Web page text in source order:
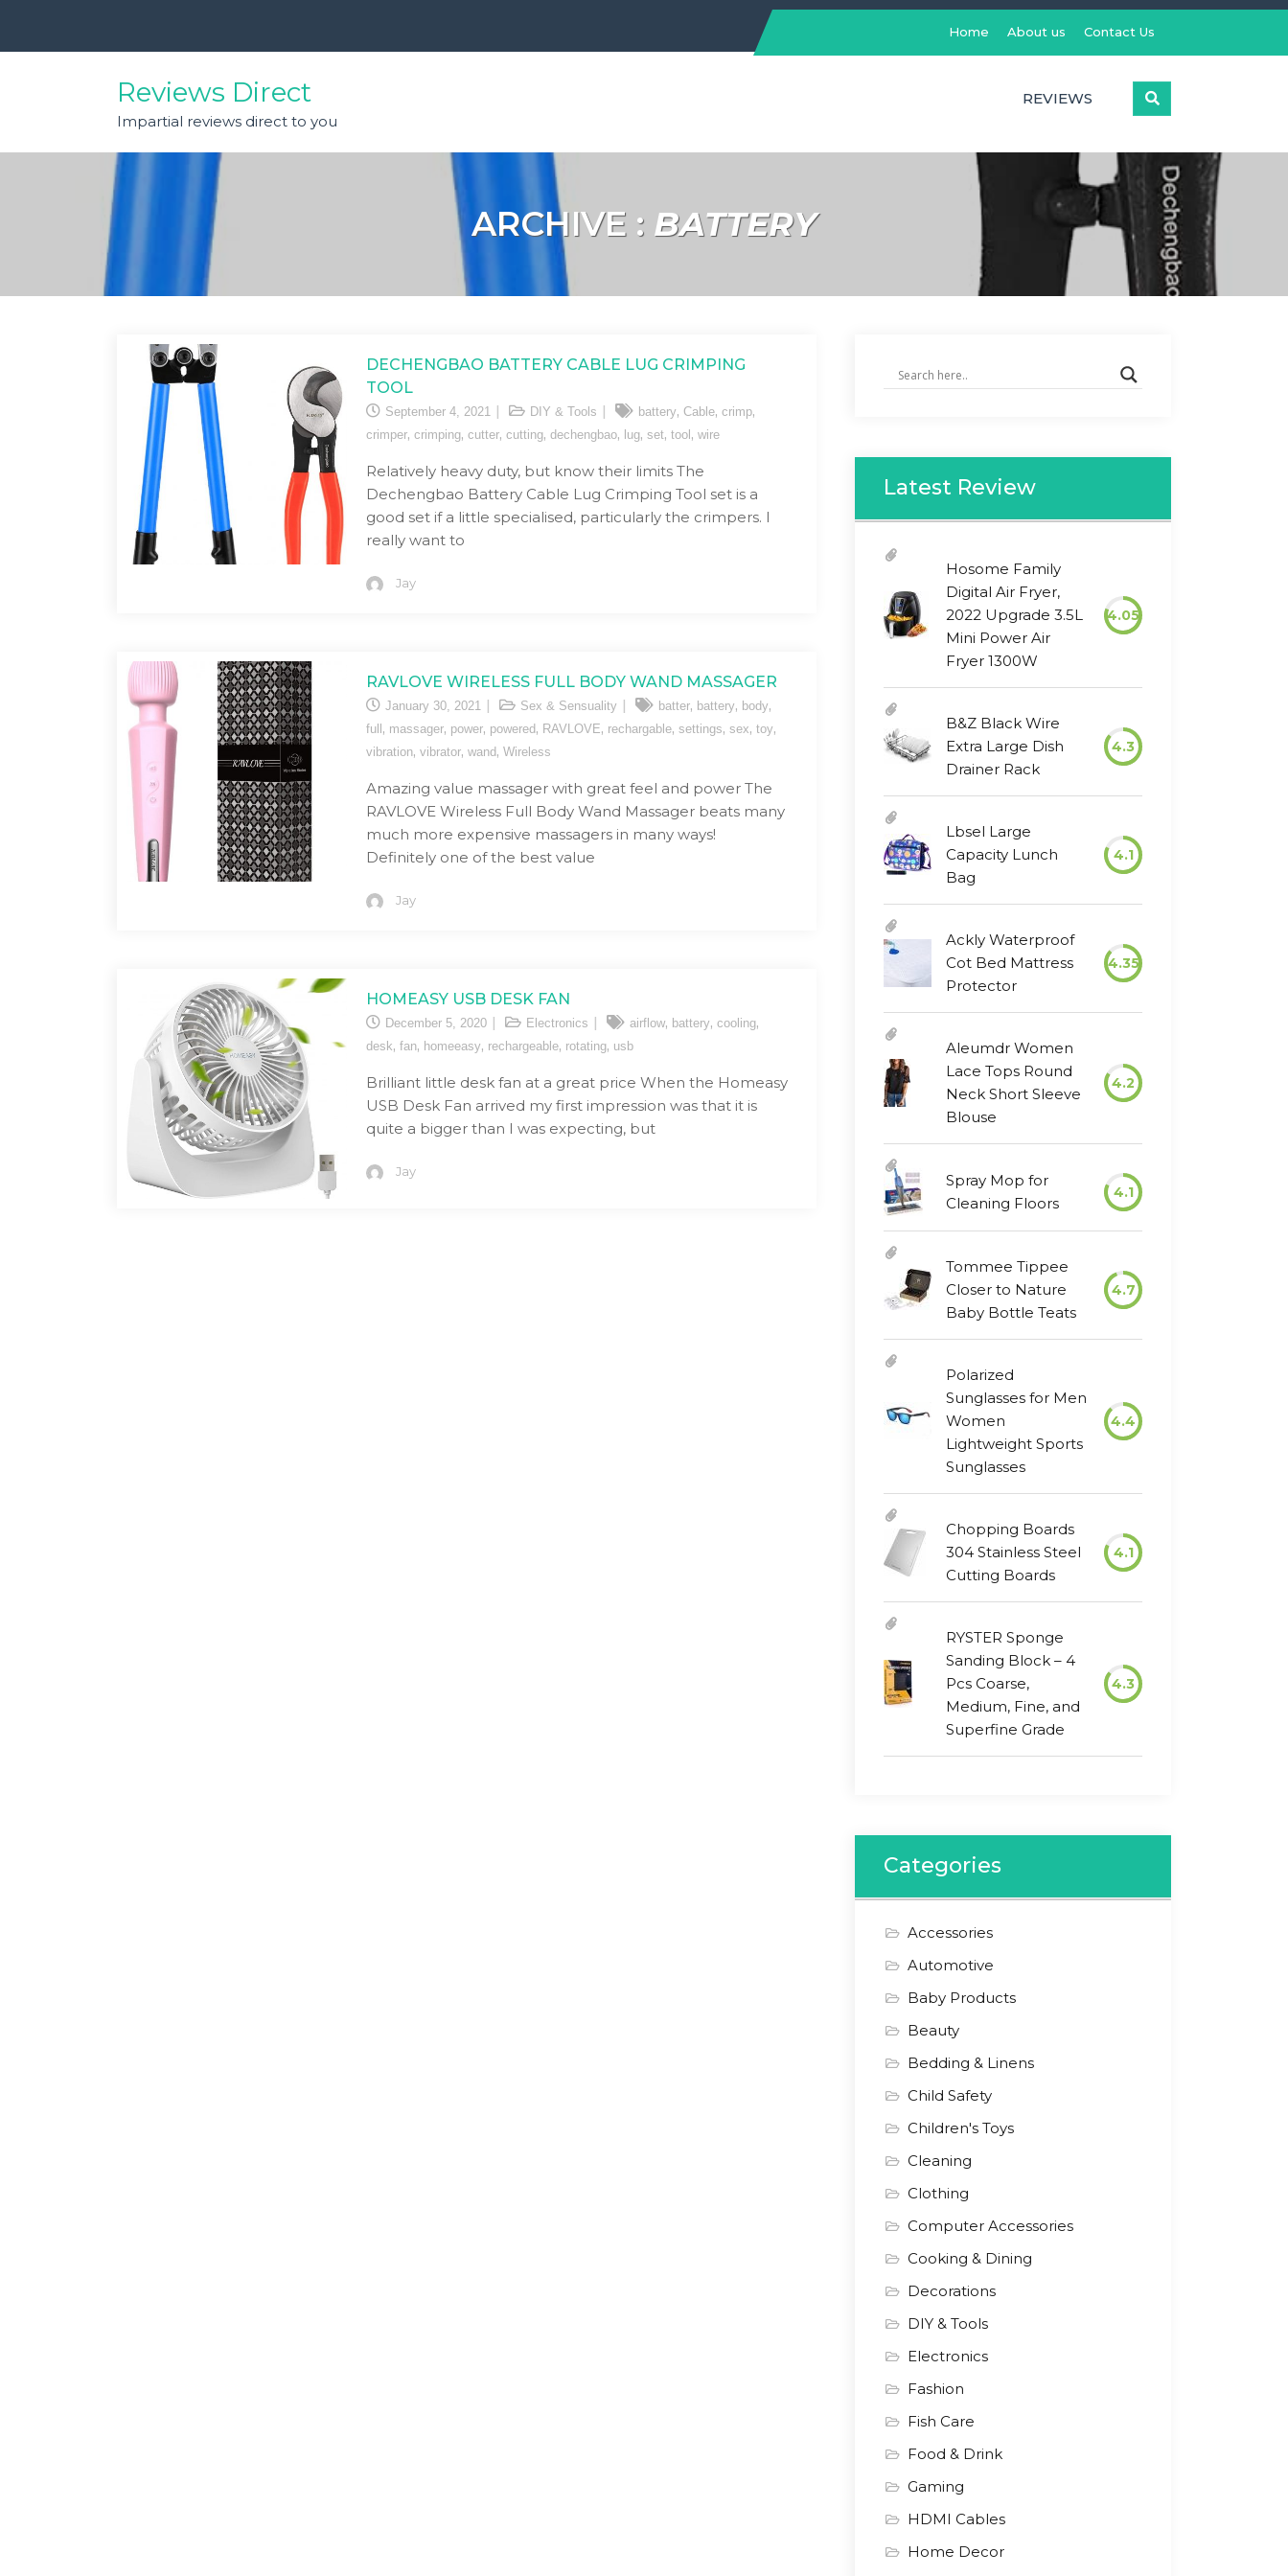
content
Home About us Contact Us
Reviews Direct
Impartial reviews direct to you
REVIEWS
ARCHIVE : BATTERY
DECHENGBAO BATTERY CABLE LUG CRIMPING
TOOL
September 4, 2021 DIY & Tools battery, Cable, crimp,
crimper, crimping, cutter, cutting, dechengbao, lug, set, tool , wire
Relatively heavy duty, but know their limits The
Dechengbao Battery Cable Lug Crimping Tool set is a
good set if a little specialised, particularly the crimpers. I
really want to
Jay
RAVLOVE WIRELESS FULL BODY WAND MASSAGER
January 30, 2021 Sex & Sensuality batter, battery, body,
full , massager, power, powered , RAVLOVE, rechargable, settings, sex, toy,
vibration, vibrator, wand , Wireless
Amazing value massager with great feel and power The
RAVLOVE Wireless Full Body Wand Massager beats many
much more expensive massagers in many ways!
Definitely one of the best value
Jay
HOMEASY USB DESK FAN
December 5, 2020 Electronics airflow, battery, cooling,
desk, fan, homeeasy, rechargeable, rotating, usb
Brilliant little desk fan at a great price When the Homeasy
USB Desk Fan arrived my first impression was that it is
quite a bigger than I was expecting, but
Jay
Latest Review
Hosome Family
Digital Air Fryer,
2022 Upgrade 3.5L
Mini Power Air
Fryer 1300W
4.05
B&Z Black Wire
Extra Large Dish
Drainer Rack
4.3
Lbsel Large
Capacity Lunch
Bag
4.1
Ackly Waterproof
Cot Bed Mattress
Protector
4.35
Aleumdr Women
Lace Tops Round
Neck Short Sleeve
Blouse
4.2
Spray Mop for
Cleaning Floors
4.1
Tommee Tippee
Closer to Nature
Baby Bottle Teats
4.7
Polarized
Sunglasses for Men
Women
Lightweight Sports
Sunglasses
4.4
Chopping Boards
304 Stainless Steel
Cutting Boards
4.1
RYSTER Sponge
Sanding Block – 4
Pcs Coarse,
Medium, Fine, and
Superfine Grade
4.3
Categories
Accessories
Automotive
Baby Products
Beauty
Bedding & Linens
Child Safety
Children's Toys
Cleaning
Clothing
Computer Accessories
Cooking & Dining
Decorations
DIY & Tools
Electronics
Fashion
Fish Care
Food & Drink
Gaming
HDMI Cables
Home Decor